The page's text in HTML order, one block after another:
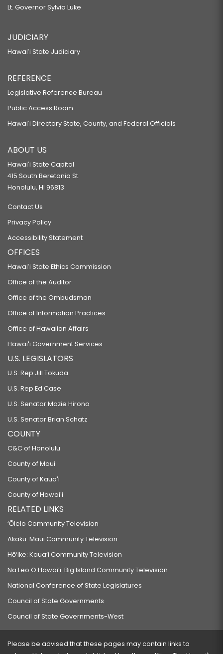
Lt. Governor Sylvia Luke
JUDICIARY
Hawaiʻi State Judiciary
REFERENCE
Legislative Reference Bureau
Public Access Room
Hawaiʻi Directory State, County, and Federal Officials
ABOUT US
Hawaiʻi State Capitol
415 South Beretania St.
Honolulu, HI 96813
Contact Us
Privacy Policy
Accessibility Statement
OFFICES
Hawaiʻi State Ethics Commission
Office of the Auditor
Office of the Ombudsman
Office of Information Practices
Office of Hawaiian Affairs
Hawaiʻi Government Services
U.S. LEGISLATORS
U.S. Rep Jill Tokuda
U.S. Rep Ed Case
U.S. Senator Mazie Hirono
U.S. Senator Brian Schatz
COUNTY
C&C of Honolulu
County of Maui
County of Kauaʻi
County of Hawaiʻi
RELATED LINKS
‘Ōlelo Community Television
Akaku: Maui Community Television
Hō‘ike: Kaua‘i Community Television
Na Leo O Hawai‘i: Big Island Community Television
National Conference of State Legislatures
Council of State Governments
Council of State Governments-West
Please be advised that these pages may contain links to